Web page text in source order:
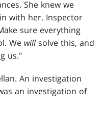
She knew we
with her. Inspector
sure everything
We willsolve this, and
us."
An investigation
an investigation of